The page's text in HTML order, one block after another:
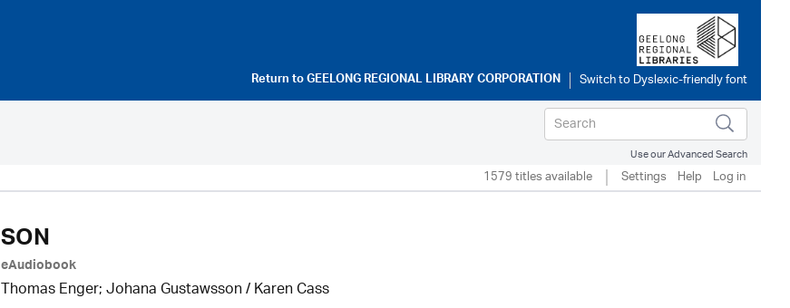
Return toGEELONG REGIONAL LIBRARY CORPORATION
Use our Advanced Search
1579 titles available Settings Help Log in
SON
eAudiobook
Thomas Enger; Johana Gustawsson /Karen Cass